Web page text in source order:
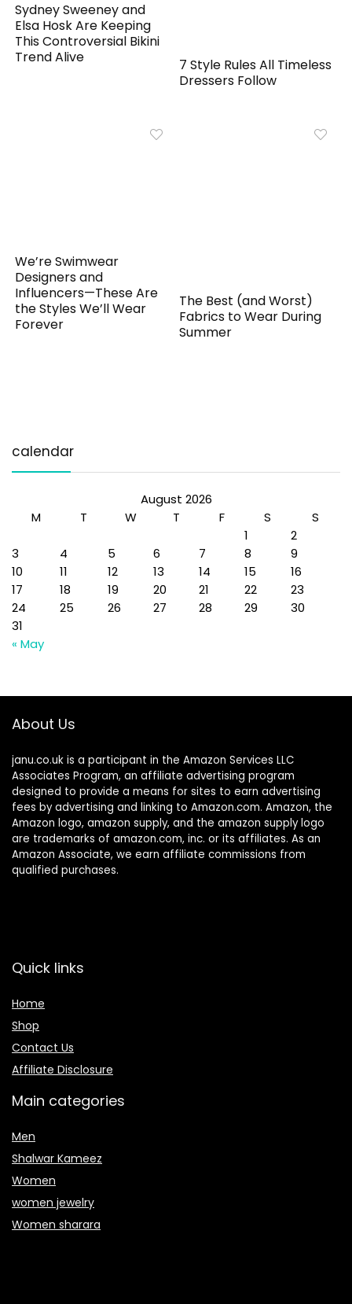
Sydney Sweeney and
Elsa Hosk Are Keeping
This Controversial Bikini
Trend Alive
7 Style Rules All Timeless
Dressers Follow
We’re Swimwear
Designers and
Influencers—These Are
the Styles We’ll Wear
Forever
The Best (and Worst)
Fabrics to Wear During
Summer
calendar
August 2026
M
T W T F S
S
1
2
3
4 5 6 7 8
9
10
11 12 13 14 15
16
17
18 19 20 21 22
23
24
25 26 27 28 29
30
31
« May
About Us
janu.co.uk is a participant in the Amazon Services LLC
Associates Program, an affiliate advertising program
designed to provide a means for sites to earn advertising
fees by advertising and linking to Amazon.com. Amazon, the
Amazon logo, amazon supply, and the amazon supply logo
are trademarks of amazon.com, inc. or its affiliates. As an
Amazon Associate, we earn affiliate commissions from
qualified purchases.
Quick links
Home
Shop
Contact Us
Affiliate Disclosure
Main categories
Men
Shalwar Kameez
Women
women jewelry
Women sharara